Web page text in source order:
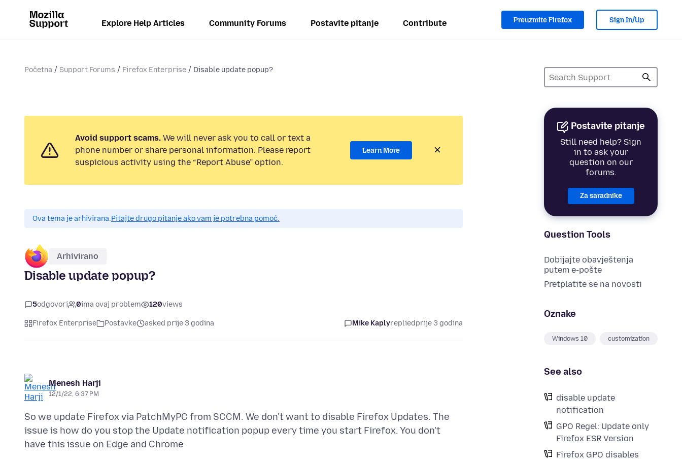
Explore Help Articles Community Forums Postavite pitanje Contribute Preuzmite Firefox Sign In/Up
Početna Support Forums Firefox Enterprise Disable update popup?
Postavite pitanje
Still need help? Sign
in to ask your
question on our
forums.
Za saradnike
Question Tools
Dobijajte obavještenja
putem e-pošte
Pretplatite se na novosti
Oznake
Windows 10 customization
See also
disable update
notification
GPO Regel: Update only
Firefox ESR Version
Firefox GPO disables
Avoid support scams. We will never ask you to call or text a
phone number or share personal information. Please report
suspicious activity using the “Report Abuse” option.
Learn More
Ova tema je arhivirana.Pitajte drugo pitanje ako vam je potrebna pomoć.
Arhivirano
Disable update popup?
5odgovori 0ima ovaj problem 120views
Firefox Enterprise Postavke asked prije 3 godina Mike Kaplyrepliedprije 3 godina
Menesh Harji
12/1/22, 6:37 PM
So we update Firefox via PatchMyPC from SCCM. We don't want to disable Firefox Updates. The
issue is how do you stop the Update notification popup every time you start Firefox. You don't